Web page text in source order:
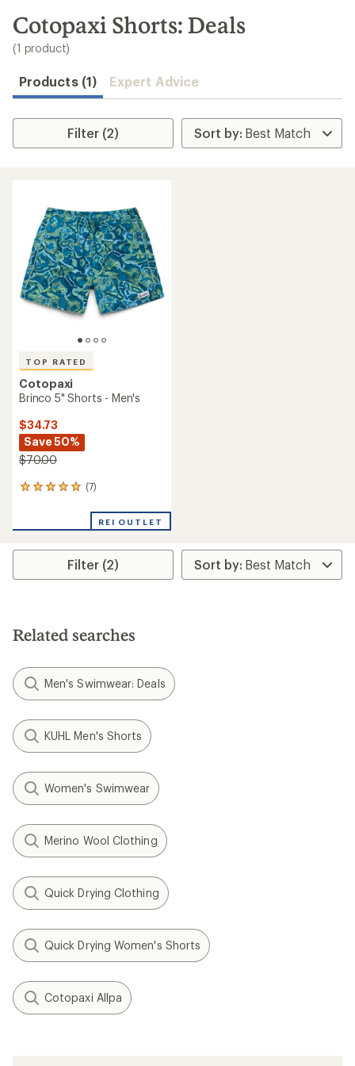
search
results
Cotopaxi Shorts: Deals
(1 product)
Products (1) Expert Advice
Filter (2)
TOP RATED
Cotopaxi
Brinco 5" Shorts - Men's
$34.73
Save 50%
$70.00
(7)
7
an
rating
4.9
stars
REI OUTLET
Filter (2)
Related searches
Men's Swimwear: Deals
KUHL Men's Shorts
Women's Swimwear
Merino Wool Clothing
Quick Drying Clothing
Quick Drying Women's Shorts
Cotopaxi Allpa